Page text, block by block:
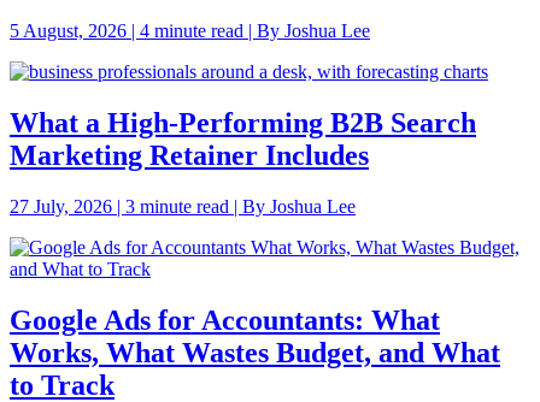
5 August, 2026 | 4 minute read | By Joshua Lee
What a High-Performing B2B Search
Marketing Retainer Includes
27 July, 2026 | 3 minute read | By Joshua Lee
Google Ads for Accountants: What
Works, What Wastes Budget, and What
to Track